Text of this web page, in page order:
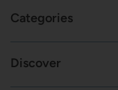
Categories
Discover